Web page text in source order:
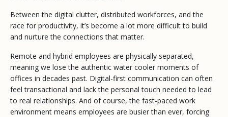
Between the digital clutter, distributed workforces, and the
race for productivity, it’s become a lot more difficult to build
and nurture the connections that matter.
Remote and hybrid employees are physically separated,
meaning we lose the authentic water cooler moments of
offices in decades past. Digital-first communication can often
feel transactional and lack the personal touch needed to lead
to real relationships. And of course, the fast-paced work
environment means employees are busier than ever, forcing